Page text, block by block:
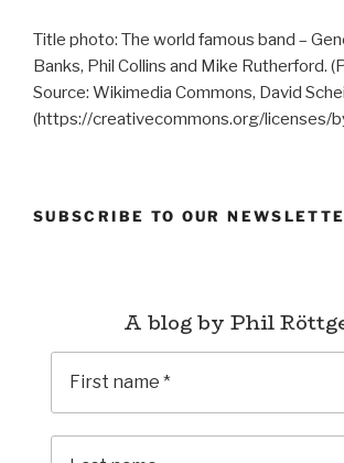
Title photo: The world famous band –
Banks, Phil Collins and Mike Rutherford.
Source: Wikimedia Commons, David
(https://creativecommons.org/licenses/
SUBSCRIBE TO OUR
A blog by Phil